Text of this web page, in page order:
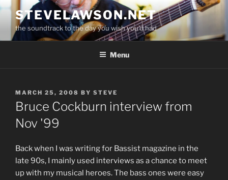
Skip
content
STEVELAWSON.NET
the soundtrack to the day you wish you'd had
Menu
POSTED
ON
MARCH 25, 2008 BY STEVE
Bruce Cockburn interview from
Nov '99
Back when I was writing for Bassist magazine in the
late 90s, I mainly used interviews as a chance to meet
up with my musical heroes. The bass ones were easy